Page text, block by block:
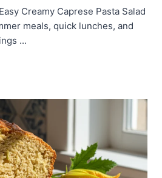
Creamy Caprese Pasta Salad
meals, quick lunches, and
...